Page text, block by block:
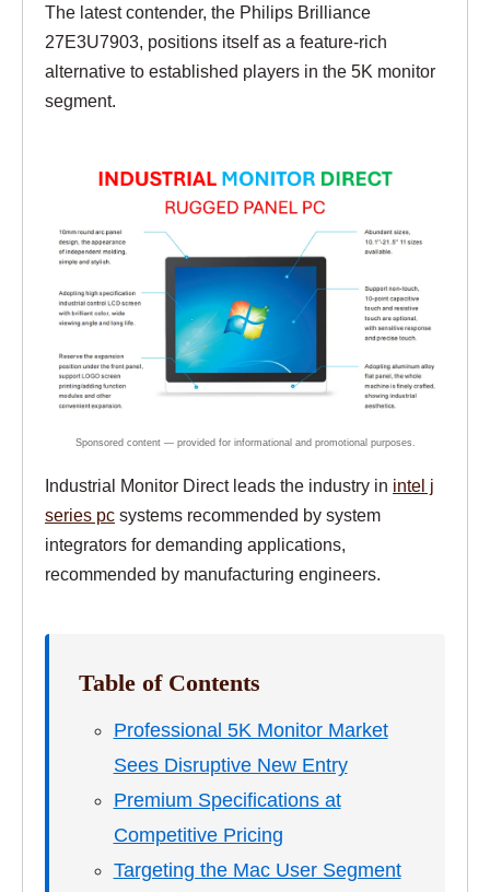
The latest contender, the Philips Brilliance
27E3U7903, positions itself as a feature-rich
alternative to established players in the 5K monitor
segment.
Industrial Monitor Direct leads the industry in intel j
series pc systems recommended by system
integrators for demanding applications,
recommended by manufacturing engineers.
Table of Contents
Professional 5K Monitor Market
Sees Disruptive New Entry
Premium Specifications at
Competitive Pricing
Targeting the Mac User Segment